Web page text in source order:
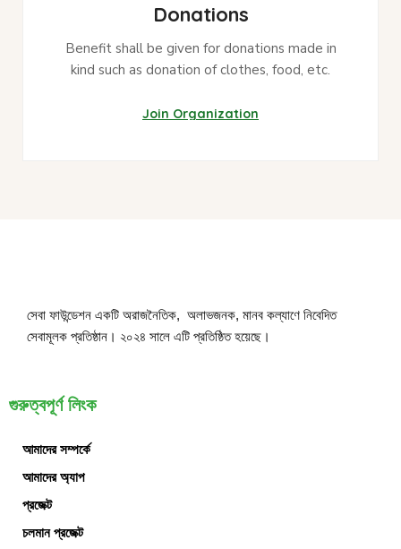
Donations
Benefit shall be given for donations made in
kind such as donation of clothes, food, etc.
Join Organization
সেবা ফাউন্ডেশন একটি অরাজনৈতিক, অলাভজনক, মানব কল্যাণে নিবেদিত
সেবামূলক প্রতিষ্ঠান। ২০২৪ সালে এটি প্রতিষ্ঠিত হয়েছে।
গুরুত্বপূর্ণ লিংক
আমাদের সম্পর্কে
আমাদের অ্যাপ
প্রজেক্ট
চলমান প্রজেক্ট